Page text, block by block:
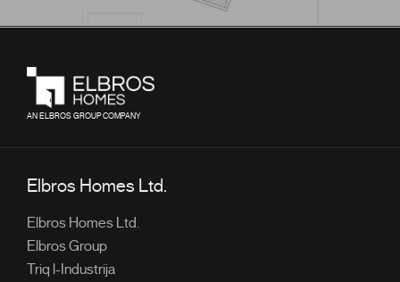
AN ELBROS GROUP COMPANY
Elbros Homes Ltd.
Elbros Homes Ltd.
Elbros Group
Triq l-Industrija